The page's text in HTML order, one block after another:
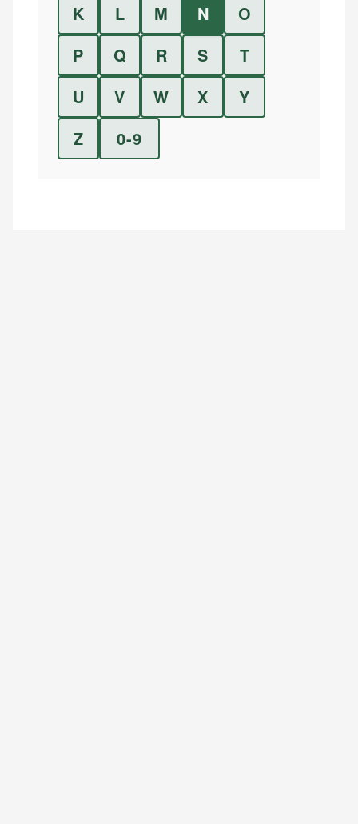
K
L M N
O
P
Q R S
T
U
V W X
Y
Z
0-9